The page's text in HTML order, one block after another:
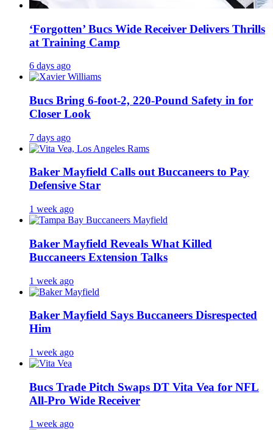
‘Forgotten’ Bucs Wide Receiver Delivers Thrills
at Training Camp
6 days ago
Bucs Bring 6-foot-2, 220-Pound Safety in for
Closer Look
7 days ago
Baker Mayfield Calls out Buccaneers to Pay
Defensive Star
1 week ago
Baker Mayfield Reveals What Killed
Buccaneers Extension Talks
1 week ago
Baker Mayfield Says Buccaneers Disrespected
Him
1 week ago
Bucs Trade Pitch Swaps DT Vita Vea for NFL
All-Pro Wide Receiver
1 week ago